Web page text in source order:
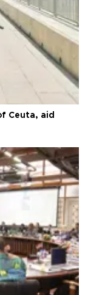
Ceuta, aid